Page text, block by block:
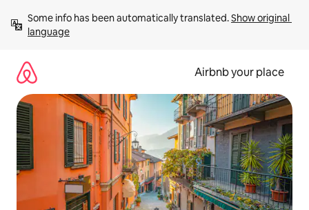
content
Some info has been automatically translated. Show original
language
Airbnb your place